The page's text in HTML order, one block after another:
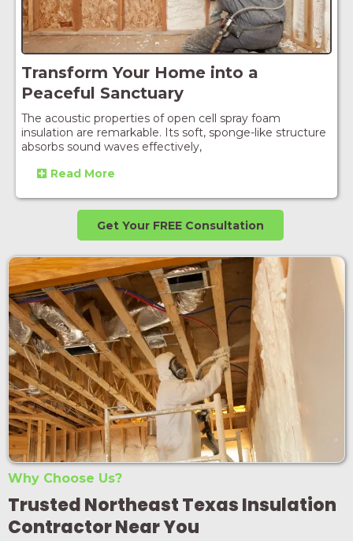
Transform Your Home into a
Peaceful Sanctuary
The acoustic properties of open cell spray foam
insulation are remarkable. Its soft, sponge-like structure
absorbs sound waves effectively,
Read More
Get Your FREE Consultation
Why Choose Us?
Trusted Northeast Texas Insulation
Contractor Near You